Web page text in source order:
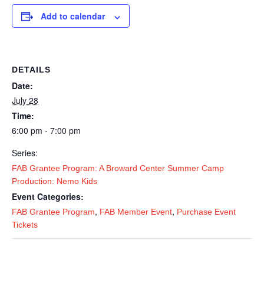
Add to calendar
DETAILS
Date:
July 28
Time:
6:00 pm - 7:00 pm
Series:
FAB Grantee Program: A Broward Center Summer Camp
Production: Nemo Kids
Event Categories:
FAB Grantee Program, FAB Member Event, Purchase Event
Tickets